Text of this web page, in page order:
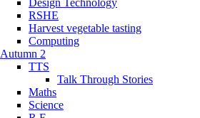
RSHE
Harvest vegetable tasting
Computing
Autumn 2
TTS
Talk Through Stories
Maths
Science